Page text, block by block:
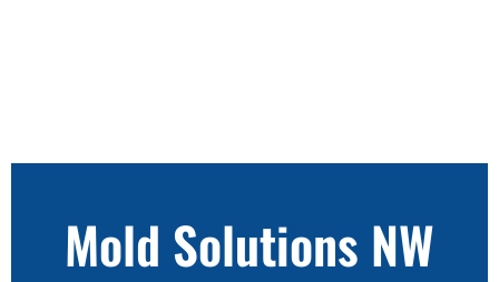
Mold Solutions NW